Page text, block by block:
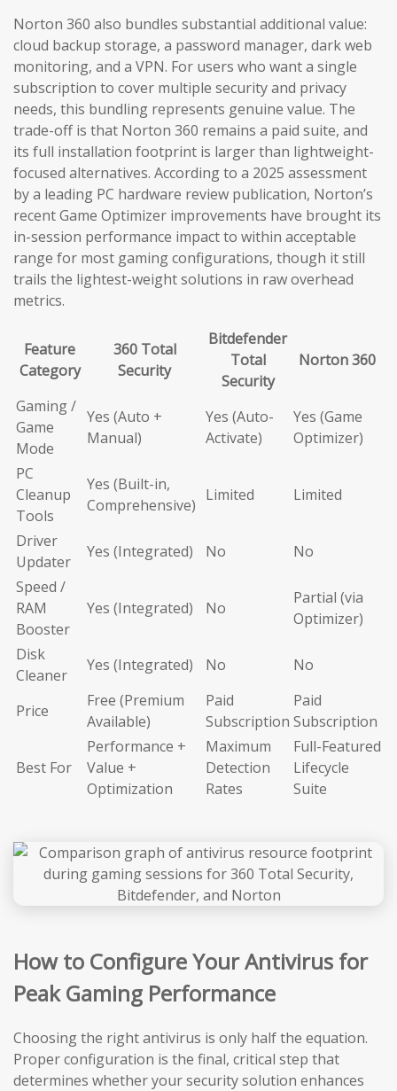
Norton 360 also bundles substantial additional value:
cloud backup storage, a password manager, dark web
monitoring, and a VPN. For users who want a single
subscription to cover multiple security and privacy
needs, this bundling represents genuine value. The
trade-off is that Norton 360 remains a paid suite, and
its full installation footprint is larger than lightweight-
focused alternatives. According to a 2025 assessment
by a leading PC hardware review publication, Norton’s
recent Game Optimizer improvements have brought its
in-session performance impact to within acceptable
range for most gaming configurations, though it still
trails the lightest-weight solutions in raw overhead
metrics.
Feature
Category
360 Total
Security
Bitdefender
Total
Security
Norton 360
Gaming /
Game
Mode
Yes (Auto +
Manual)
Yes (Auto-
Activate)
Yes (Game
Optimizer)
PC
Cleanup
Tools
Yes (Built-in,
Comprehensive)
Limited Limited
Driver
Updater
Yes (Integrated) No
No
Speed /
RAM
Booster
Yes (Integrated) No
Partial (via
Optimizer)
Disk
Cleaner
Yes (Integrated) No No
Price
Free (Premium
Available)
Paid
Subscription
Paid
Subscription
Best For
Performance +
Value +
Optimization
Maximum
Detection
Rates
Full-Featured
Lifecycle
Suite
How to Configure Your Antivirus for
Peak Gaming Performance
Choosing the right antivirus is only half the equation.
Proper configuration is the final, critical step that
determines whether your security solution enhances